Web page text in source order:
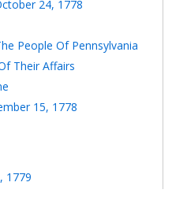
24, 1778
People Of Pennsylvania
Their Affairs
15, 1778
1779